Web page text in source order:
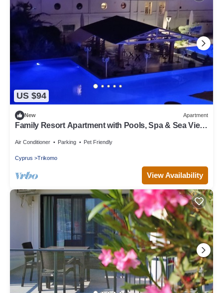
US $94
New Apartment
Family Resort Apartment with Pools, Spa & Sea View
Air Conditioner Parking Pet Friendly
Cyprus Trikomo
View Availability